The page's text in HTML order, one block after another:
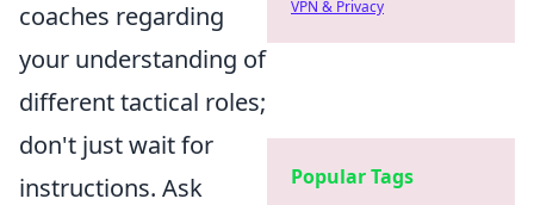
coaches regarding
your understanding of
different tactical roles;
don't just wait for
instructions. Ask
VPN & Privacy
Popular Tags